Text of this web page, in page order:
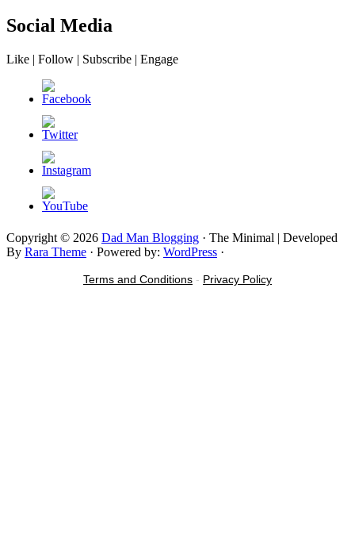
Social Media
Like | Follow | Subscribe | Engage
Copyright © 2026 Dad Man Blogging · The Minimal | Developed
By Rara Theme · Powered by: WordPress ·
Terms and Conditions - Privacy Policy